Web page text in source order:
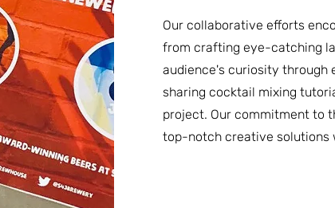
Our collaborative efforts
from crafting eye-catching
audience's curiosity through
sharing cocktail mixing
project. Our commitment to
top-notch creative solutions